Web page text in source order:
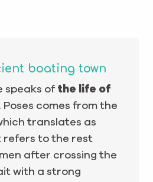
boating town
speaks of the life of
. Poses comes from the
translates as
refers to the rest
after crossing the
with a strong